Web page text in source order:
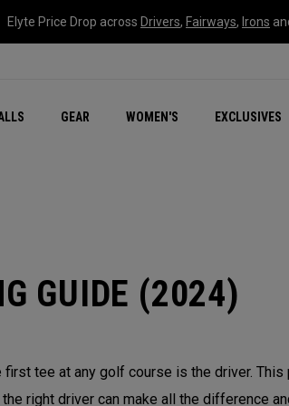
Elyte Price Drop across Drivers, Fairways, Irons
GEAR WOMEN'S EXCLUSIVES
New
All
NEW
New -
GUIDE (2024)
tee at any golf course is the driver.
right driver can make all the difference